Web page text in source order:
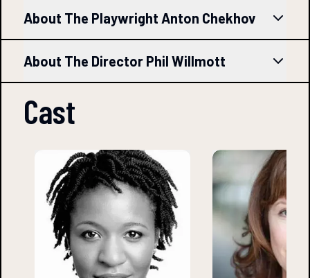
About The Playwright Anton Chekhov
About The Director Phil Willmott
Cast